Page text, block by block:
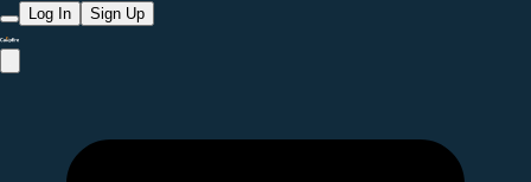
Log In Sign Up